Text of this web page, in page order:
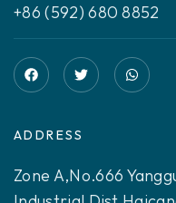
+86 (592) 680 8852
ADDRESS
Zone A,No.666